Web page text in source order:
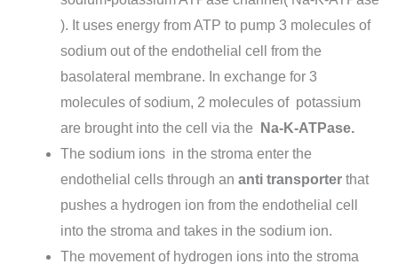
). It uses energy from ATP to pump 3 molecules of
sodium out of the endothelial cell from the
basolateral membrane. In exchange for 3
molecules of sodium, 2 molecules of potassium
are brought into the cell via the
Na-K-ATPase.
The sodium ions in the stroma enter the
endothelial cells through an anti transporter that
pushes a hydrogen ion from the endothelial cell
into the stroma and takes in the sodium ion.
The movement of hydrogen ions into the stroma